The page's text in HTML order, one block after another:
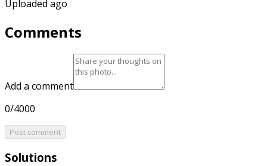
Uploaded ago
Comments
Add a comment
0/4000
Post comment
Solutions